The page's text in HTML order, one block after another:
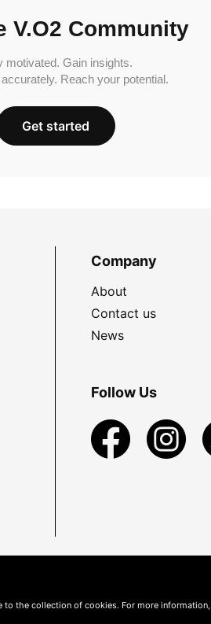
V.O2 Community
motivated. Gain insights.
Reach your potential.
Get started
Company
About
Contact us
News
Follow Us
to the collection of cookies. For more